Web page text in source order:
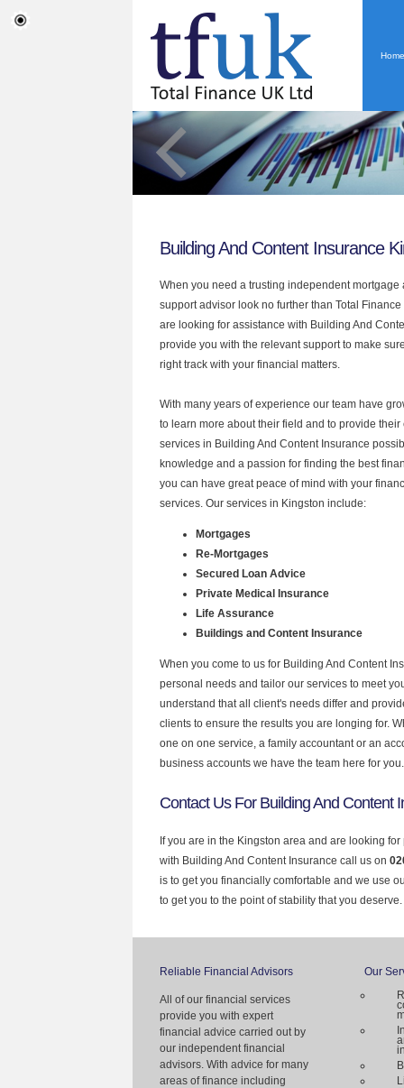
Home
Building And Content Insurance
When you need a trusting independent
support advisor look no further than Total
are looking for assistance with Building And
provide you with the relevant support to make
right track with your financial matters.
With many years of experience our team have
to learn more about their field and to provide their
services in Building And Content Insurance
knowledge and a passion for finding the best
you can have great peace of mind with your
services. Our services in Kingston include:
Mortgages
Re-Mortgages
Secured Loan Advice
Private Medical Insurance
Life Assurance
Buildings and Content Insurance
When you come to us for Building And Content
personal needs and tailor our services to meet
understand that all client's needs differ and
clients to ensure the results you are longing for.
one on one service, a family accountant or an
business accounts we have the team here for you.
Contact Us For Building And Content
If you are in the Kingston area and are looking
with Building And Content Insurance call us on
is to get you financially comfortable and we use
to get you to the point of stability that you deserve.
Reliable Financial Advisors
All of our financial services
provide you with expert
financial advice carried out by
our independent financial
advisors. With advice for many
areas of finance including
Our